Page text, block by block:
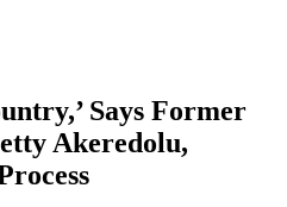
Says Former
Akeredolu,